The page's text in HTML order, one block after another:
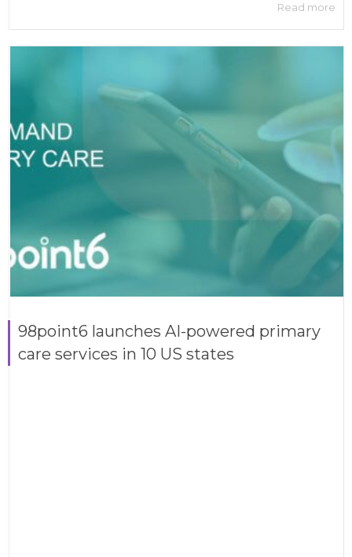
Read more
98point6 launches AI-powered primary
care services in 10 US states